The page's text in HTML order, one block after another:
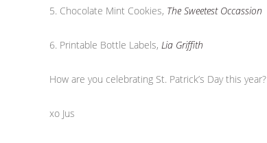
5. Chocolate Mint Cookies, The Sweetest Occassion
6. Printable Bottle Labels, Lia Griffith
How are you celebrating St. Patrick’s Day this year?
xo Jus